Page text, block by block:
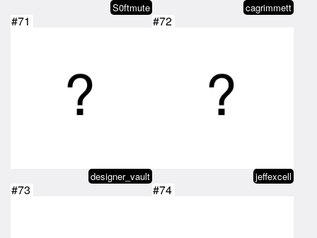
S0ftmute cagrimmett
#71
designer_vault
#72
jeffexcell
#73 #74